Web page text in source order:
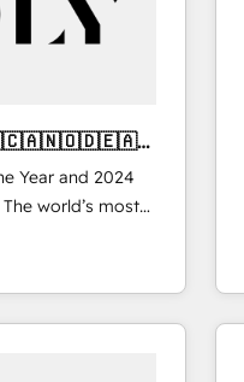
Year and 2024
The world’s most
Solutions
APAC and NAM,
and